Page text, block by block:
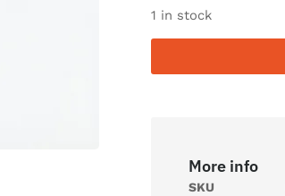
1 in stock
More info
SKU